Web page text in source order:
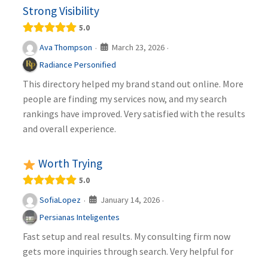
Strong Visibility
5.0
Ava Thompson · March 23, 2026 ·
Radiance Personified
This directory helped my brand stand out online. More
people are finding my services now, and my search
rankings have improved. Very satisfied with the results
and overall experience.
Worth Trying
5.0
SofiaLopez · January 14, 2026 ·
Persianas Inteligentes
Fast setup and real results. My consulting firm now
gets more inquiries through search. Very helpful for